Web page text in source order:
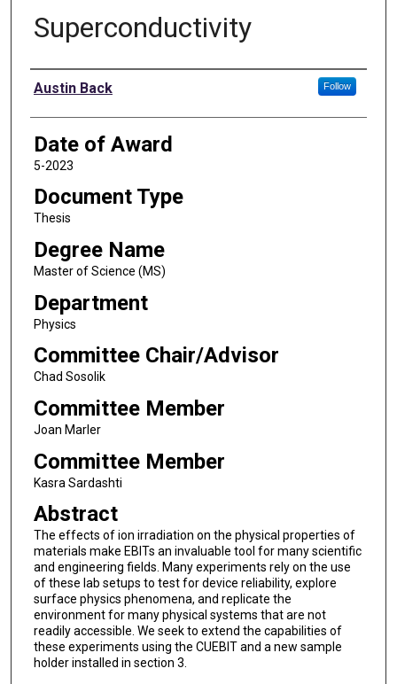
Superconductivity
Author
Austin Back Follow
Date of Award
5-2023
Document Type
Thesis
Degree Name
Master of Science (MS)
Department
Physics
Committee Chair/Advisor
Chad Sosolik
Committee Member
Joan Marler
Committee Member
Kasra Sardashti
Abstract
The effects of ion irradiation on the physical properties of
materials make EBITs an invaluable tool for many scientific
and engineering fields. Many experiments rely on the use
of these lab setups to test for device reliability, explore
surface physics phenomena, and replicate the
environment for many physical systems that are not
readily accessible. We seek to extend the capabilities of
these experiments using the CUEBIT and a new sample
holder installed in section 3.